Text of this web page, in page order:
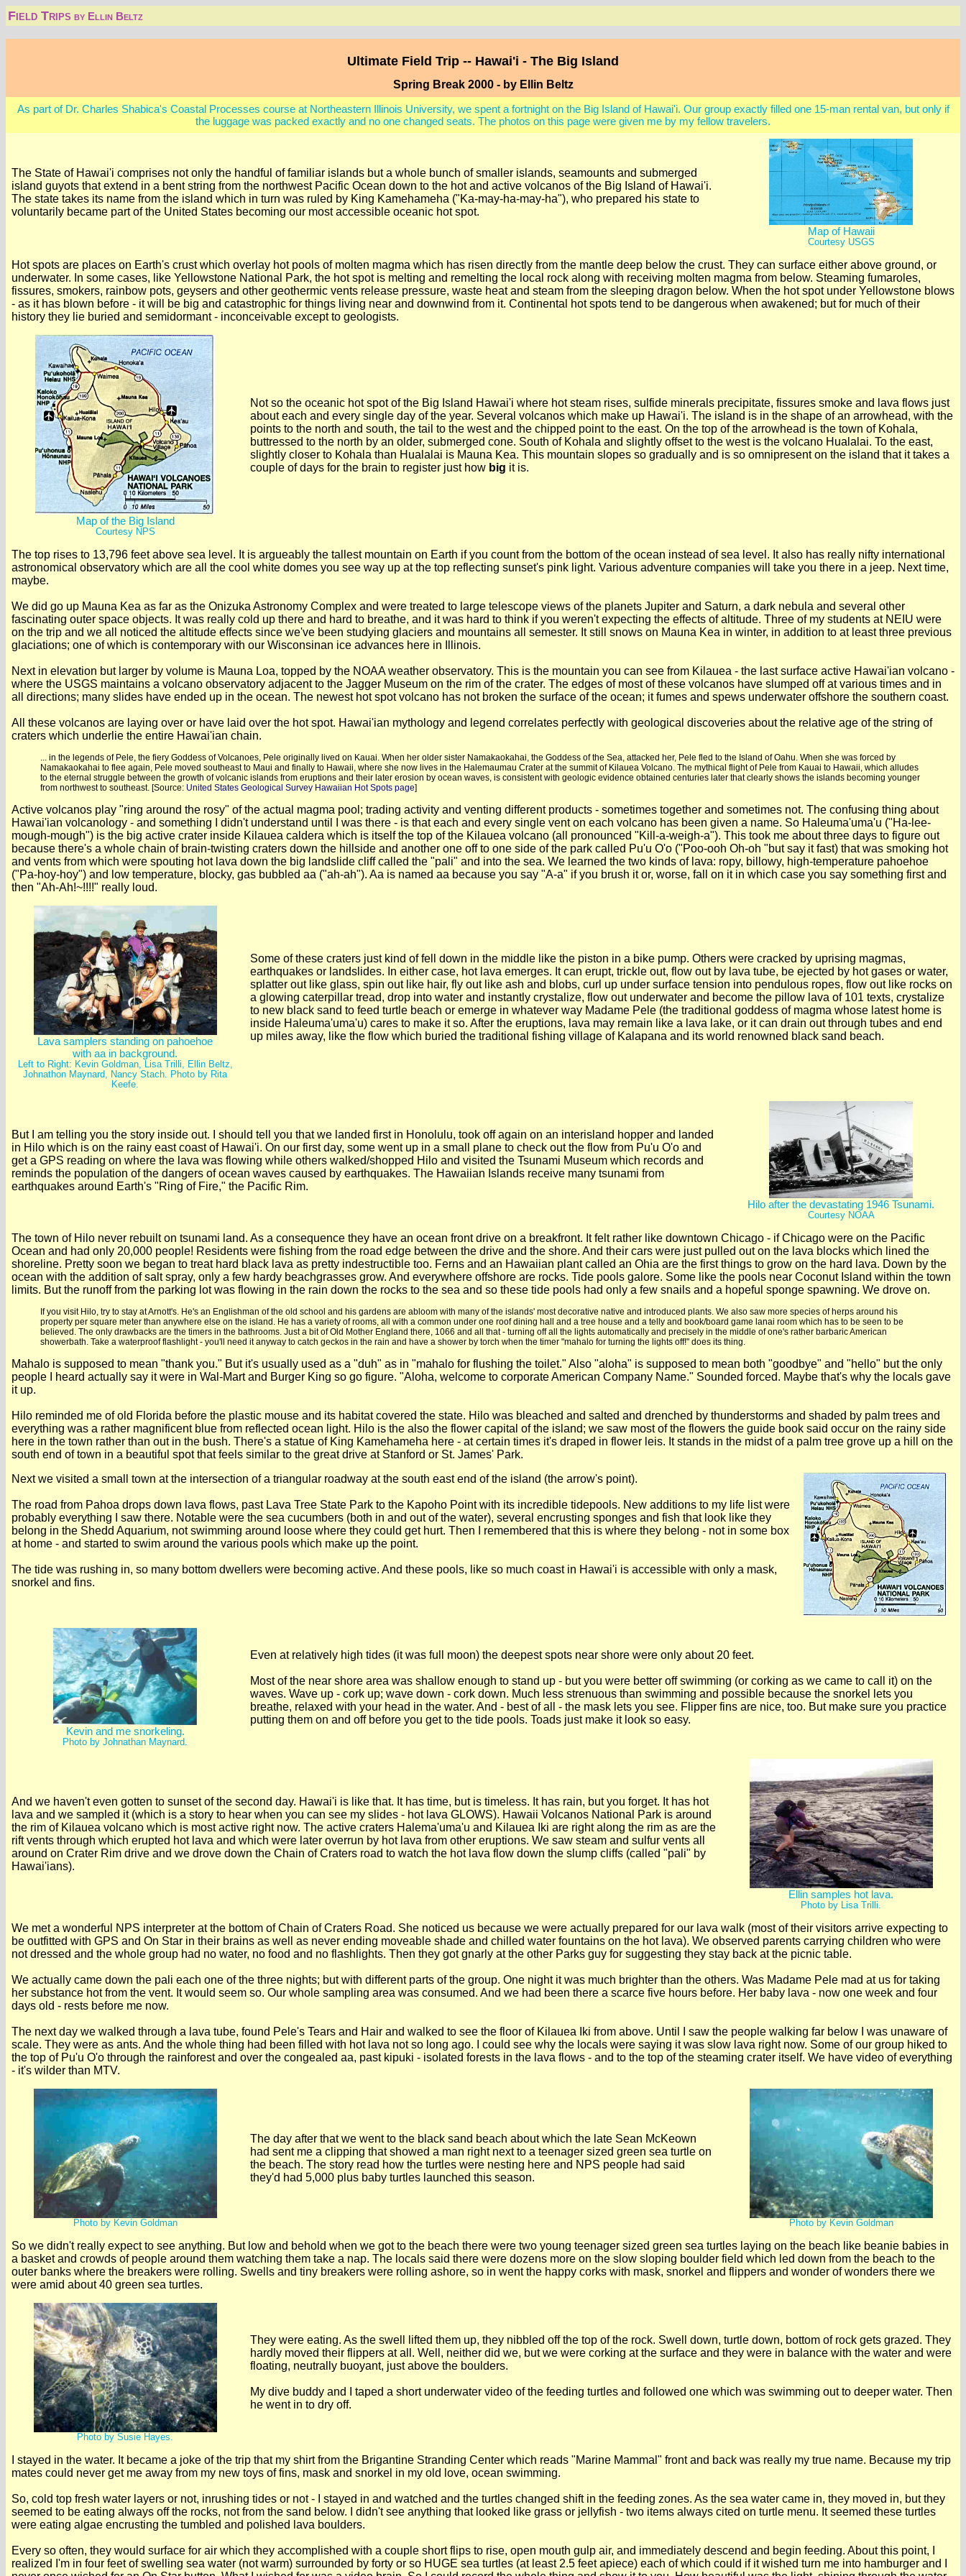
Field Trips by Ellin Beltz
Ultimate Field Trip -- Hawai'i - The Big Island
Spring Break 2000 - by Ellin Beltz
As part of Dr. Charles Shabica's Coastal Processes course at Northeastern Illinois University, we spent a fortnight on the Big Island of Hawai'i. Our group exactly filled one 15-man rental van, but only if
the luggage was packed exactly and no one changed seats. The photos on this page were given me by my fellow travelers.
The State of Hawai'i comprises not only the handful of familiar islands but a whole bunch of smaller islands, seamounts and submerged
island guyots that extend in a bent string from the northwest Pacific Ocean down to the hot and active volcanos of the Big Island of Hawai'i.
The state takes its name from the island which in turn was ruled by King Kamehameha ("Ka-may-ha-may-ha"), who prepared his state to
voluntarily became part of the United States becoming our most accessible oceanic hot spot.
Map of Hawaii
Courtesy USGS
Hot spots are places on Earth's crust which overlay hot pools of molten magma which has risen directly from the mantle deep below the crust. They can surface either above ground, or
underwater. In some cases, like Yellowstone National Park, the hot spot is melting and remelting the local rock along with receiving molten magma from below. Steaming fumaroles,
fissures, smokers, rainbow pots, geysers and other geothermic vents release pressure, waste heat and steam from the sleeping dragon below. When the hot spot under Yellowstone blows
- as it has blown before - it will be big and catastrophic for things living near and downwind from it. Continental hot spots tend to be dangerous when awakened; but for much of their
history they lie buried and semidormant - inconceivable except to geologists.
Map of the Big Island
Courtesy NPS
Not so the oceanic hot spot of the Big Island Hawai'i where hot steam rises, sulfide minerals precipitate, fissures smoke and lava flows just
about each and every single day of the year. Several volcanos which make up Hawai'i. The island is in the shape of an arrowhead, with the
points to the north and south, the tail to the west and the chipped point to the east. On the top of the arrowhead is the town of Kohala,
buttressed to the north by an older, submerged cone. South of Kohala and slightly offset to the west is the volcano Hualalai. To the east,
slightly closer to Kohala than Hualalai is Mauna Kea. This mountain slopes so gradually and is so omnipresent on the island that it takes a
couple of days for the brain to register just how big it is.
The top rises to 13,796 feet above sea level. It is argueably the tallest mountain on Earth if you count from the bottom of the ocean instead of sea level. It also has really nifty international
astronomical observatory which are all the cool white domes you see way up at the top reflecting sunset's pink light. Various adventure companies will take you there in a jeep. Next time,
maybe.
We did go up Mauna Kea as far as the Onizuka Astronomy Complex and were treated to large telescope views of the planets Jupiter and Saturn, a dark nebula and several other
fascinating outer space objects. It was really cold up there and hard to breathe, and it was hard to think if you weren't expecting the effects of altitude. Three of my students at NEIU were
on the trip and we all noticed the altitude effects since we've been studying glaciers and mountains all semester. It still snows on Mauna Kea in winter, in addition to at least three previous
glaciations; one of which is contemporary with our Wisconsinan ice advances here in Illinois.
Next in elevation but larger by volume is Mauna Loa, topped by the NOAA weather observatory. This is the mountain you can see from Kilauea - the last surface active Hawai'ian volcano -
where the USGS maintains a volcano observatory adjacent to the Jagger Museum on the rim of the crater. The edges of most of these volcanos have slumped off at various times and in
all directions; many slides have ended up in the ocean. The newest hot spot volcano has not broken the surface of the ocean; it fumes and spews underwater offshore the southern coast.
All these volcanos are laying over or have laid over the hot spot. Hawai'ian mythology and legend correlates perfectly with geological discoveries about the relative age of the string of
craters which underlie the entire Hawai'ian chain.
... in the legends of Pele, the fiery Goddess of Volcanoes, Pele originally lived on Kauai. When her older sister Namakaokahai, the Goddess of the Sea, attacked her, Pele fled to the Island of Oahu. When she was forced by
Namakaokahai to flee again, Pele moved southeast to Maui and finally to Hawaii, where she now lives in the Halemaumau Crater at the summit of Kilauea Volcano. The mythical flight of Pele from Kauai to Hawaii, which alludes
to the eternal struggle between the growth of volcanic islands from eruptions and their later erosion by ocean waves, is consistent with geologic evidence obtained centuries later that clearly shows the islands becoming younger
from northwest to southeast. [Source: United States Geological Survey Hawaiian Hot Spots page]
Active volcanos play "ring around the rosy" of the actual magma pool; trading activity and venting different products - sometimes together and sometimes not. The confusing thing about
Hawai'ian volcanology - and something I didn't understand until I was there - is that each and every single vent on each volcano has been given a name. So Haleuma'uma'u ("Ha-lee-
mough-mough") is the big active crater inside Kilauea caldera which is itself the top of the Kilauea volcano (all pronounced "Kill-a-weigh-a"). This took me about three days to figure out
because there's a whole chain of brain-twisting craters down the hillside and another one off to one side of the park called Pu'u O'o ("Poo-ooh Oh-oh "but say it fast) that was smoking hot
and vents from which were spouting hot lava down the big landslide cliff called the "pali" and into the sea. We learned the two kinds of lava: ropy, billowy, high-temperature pahoehoe
("Pa-hoy-hoy") and low temperature, blocky, gas bubbled aa ("ah-ah"). Aa is named aa because you say "A-a" if you brush it or, worse, fall on it in which case you say something first and
then "Ah-Ah!~!!!!" really loud.
Lava samplers standing on pahoehoe
with aa in background.
Left to Right: Kevin Goldman, Lisa Trilli, Ellin Beltz,
Johnathon Maynard, Nancy Stach. Photo by Rita
Keefe.
Some of these craters just kind of fell down in the middle like the piston in a bike pump. Others were cracked by uprising magmas,
earthquakes or landslides. In either case, hot lava emerges. It can erupt, trickle out, flow out by lava tube, be ejected by hot gases or water,
splatter out like glass, spin out like hair, fly out like ash and blobs, curl up under surface tension into pendulous ropes, flow out like rocks on
a glowing caterpillar tread, drop into water and instantly crystalize, flow out underwater and become the pillow lava of 101 texts, crystalize
to new black sand to feed turtle beach or emerge in whatever way Madame Pele (the traditional goddess of magma whose latest home is
inside Haleuma'uma'u) cares to make it so. After the eruptions, lava may remain like a lava lake, or it can drain out through tubes and end
up miles away, like the flow which buried the traditional fishing village of Kalapana and its world renowned black sand beach.
But I am telling you the story inside out. I should tell you that we landed first in Honolulu, took off again on an interisland hopper and landed
in Hilo which is on the rainy east coast of Hawai'i. On our first day, some went up in a small plane to check out the flow from Pu'u O'o and
get a GPS reading on where the lava was flowing while others walked/shopped Hilo and visited the Tsunami Museum which records and
reminds the population of the dangers of ocean waves caused by earthquakes. The Hawaiian Islands receive many tsunami from
earthquakes around Earth's "Ring of Fire," the Pacific Rim.
Hilo after the devastating 1946 Tsunami.
Courtesy NOAA
The town of Hilo never rebuilt on tsunami land. As a consequence they have an ocean front drive on a breakfront. It felt rather like downtown Chicago - if Chicago were on the Pacific
Ocean and had only 20,000 people! Residents were fishing from the road edge between the drive and the shore. And their cars were just pulled out on the lava blocks which lined the
shoreline. Pretty soon we began to treat hard black lava as pretty indestructible too. Ferns and an Hawaiian plant called an Ohia are the first things to grow on the hard lava. Down by the
ocean with the addition of salt spray, only a few hardy beachgrasses grow. And everywhere offshore are rocks. Tide pools galore. Some like the pools near Coconut Island within the town
limits. But the runoff from the parking lot was flowing in the rain down the rocks to the sea and so these tide pools had only a few snails and a hopeful sponge spawning. We drove on.
If you visit Hilo, try to stay at Arnott's. He's an Englishman of the old school and his gardens are abloom with many of the islands' most decorative native and introduced plants. We also saw more species of herps around his
property per square meter than anywhere else on the island. He has a variety of rooms, all with a common under one roof dining hall and a tree house and a telly and book/board game lanai room which has to be seen to be
believed. The only drawbacks are the timers in the bathrooms. Just a bit of Old Mother England there, 1066 and all that - turning off all the lights automatically and precisely in the middle of one's rather barbaric American
showerbath. Take a waterproof flashlight - you'll need it anyway to catch geckos in the rain and have a shower by torch when the timer "mahalo for turning the lights off!" does its thing.
Mahalo is supposed to mean "thank you." But it's usually used as a "duh" as in "mahalo for flushing the toilet." Also "aloha" is supposed to mean both "goodbye" and "hello" but the only
people I heard actually say it were in Wal-Mart and Burger King so go figure. "Aloha, welcome to corporate American Company Name." Sounded forced. Maybe that's why the locals gave
it up.
Hilo reminded me of old Florida before the plastic mouse and its habitat covered the state. Hilo was bleached and salted and drenched by thunderstorms and shaded by palm trees and
everything was a rather magnificent blue from reflected ocean light. Hilo is the also the flower capital of the island; we saw most of the flowers the guide book said occur on the rainy side
here in the town rather than out in the bush. There's a statue of King Kamehameha here - at certain times it's draped in flower leis. It stands in the midst of a palm tree grove up a hill on the
south end of town in a beautiful spot that feels similar to the great drive at Stanford or St. James' Park.
Next we visited a small town at the intersection of a triangular roadway at the south east end of the island (the arrow's point).
The road from Pahoa drops down lava flows, past Lava Tree State Park to the Kapoho Point with its incredible tidepools. New additions to my life list were
probably everything I saw there. Notable were the sea cucumbers (both in and out of the water), several encrusting sponges and fish that look like they
belong in the Shedd Aquarium, not swimming around loose where they could get hurt. Then I remembered that this is where they belong - not in some box
at home - and started to swim around the various pools which make up the point.
The tide was rushing in, so many bottom dwellers were becoming active. And these pools, like so much coast in Hawai'i is accessible with only a mask,
snorkel and fins.
Kevin and me snorkeling.
Photo by Johnathan Maynard.
Even at relatively high tides (it was full moon) the deepest spots near shore were only about 20 feet.
Most of the near shore area was shallow enough to stand up - but you were better off swimming (or corking as we came to call it) on the
waves. Wave up - cork up; wave down - cork down. Much less strenuous than swimming and possible because the snorkel lets you
breathe, relaxed with your head in the water. And - best of all - the mask lets you see. Flipper fins are nice, too. But make sure you practice
putting them on and off before you get to the tide pools. Toads just make it look so easy.
And we haven't even gotten to sunset of the second day. Hawai'i is like that. It has time, but is timeless. It has rain, but you forget. It has hot
lava and we sampled it (which is a story to hear when you can see my slides - hot lava GLOWS). Hawaii Volcanos National Park is around
the rim of Kilauea volcano which is most active right now. The active craters Halema'uma'u and Kilauea Iki are right along the rim as are the
rift vents through which erupted hot lava and which were later overrun by hot lava from other eruptions. We saw steam and sulfur vents all
around on Crater Rim drive and we drove down the Chain of Craters road to watch the hot lava flow down the slump cliffs (called "pali" by
Hawai'ians).
Ellin samples hot lava.
Photo by Lisa Trilli.
We met a wonderful NPS interpreter at the bottom of Chain of Craters Road. She noticed us because we were actually prepared for our lava walk (most of their visitors arrive expecting to
be outfitted with GPS and On Star in their brains as well as never ending moveable shade and chilled water fountains on the hot lava). We observed parents carrying children who were
not dressed and the whole group had no water, no food and no flashlights. Then they got gnarly at the other Parks guy for suggesting they stay back at the picnic table.
We actually came down the pali each one of the three nights; but with different parts of the group. One night it was much brighter than the others. Was Madame Pele mad at us for taking
her substance hot from the vent. It would seem so. Our whole sampling area was consumed. And we had been there a scarce five hours before. Her baby lava - now one week and four
days old - rests before me now.
The next day we walked through a lava tube, found Pele's Tears and Hair and walked to see the floor of Kilauea Iki from above. Until I saw the people walking far below I was unaware of
scale. They were as ants. And the whole thing had been filled with hot lava not so long ago. I could see why the locals were saying it was slow lava right now. Some of our group hiked to
the top of Pu'u O'o through the rainforest and over the congealed aa, past kipuki - isolated forests in the lava flows - and to the top of the steaming crater itself. We have video of everything
- it's wilder than MTV.
Photo by Kevin Goldman
The day after that we went to the black sand beach about which the late Sean McKeown
had sent me a clipping that showed a man right next to a teenager sized green sea turtle on
the beach. The story read how the turtles were nesting here and NPS people had said
they'd had 5,000 plus baby turtles launched this season.
Photo by Kevin Goldman
So we didn't really expect to see anything. But low and behold when we got to the beach there were two young teenager sized green sea turtles laying on the beach like beanie babies in
a basket and crowds of people around them watching them take a nap. The locals said there were dozens more on the slow sloping boulder field which led down from the beach to the
outer banks where the breakers were rolling. Swells and tiny breakers were rolling ashore, so in went the happy corks with mask, snorkel and flippers and wonder of wonders there we
were amid about 40 green sea turtles.
Photo by Susie Hayes.
They were eating. As the swell lifted them up, they nibbled off the top of the rock. Swell down, turtle down, bottom of rock gets grazed. They
hardly moved their flippers at all. Well, neither did we, but we were corking at the surface and they were in balance with the water and were
floating, neutrally buoyant, just above the boulders.
My dive buddy and I taped a short underwater video of the feeding turtles and followed one which was swimming out to deeper water. Then
he went in to dry off.
I stayed in the water. It became a joke of the trip that my shirt from the Brigantine Stranding Center which reads "Marine Mammal" front and back was really my true name. Because my trip
mates could never get me away from my new toys of fins, mask and snorkel in my old love, ocean swimming.
So, cold top fresh water layers or not, inrushing tides or not - I stayed in and watched and the turtles changed shift in the feeding zones. As the sea water came in, they moved in, but they
seemed to be eating always off the rocks, not from the sand below. I didn't see anything that looked like grass or jellyfish - two items always cited on turtle menu. It seemed these turtles
were eating algae encrusting the tumbled and polished lava boulders.
Every so often, they would surface for air which they accomplished with a couple short flips to rise, open mouth gulp air, and immediately descend and begin feeding. About this point, I
realized I'm in four feet of swelling sea water (not warm) surrounded by forty or so HUGE sea turtles (at least 2.5 feet apiece) each of which could if it wished turn me into hamburger and I